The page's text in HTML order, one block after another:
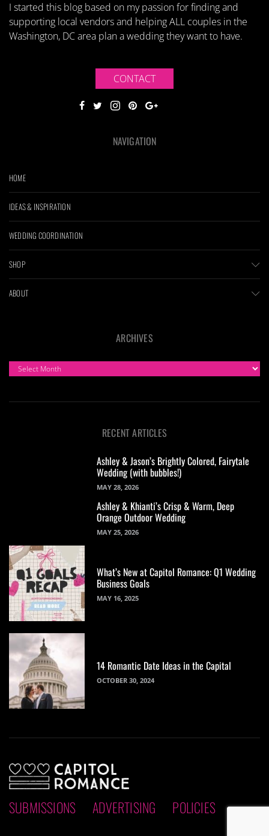
I started this blog based on my passion for finding and
supporting local vendors and helping ALL couples in the
Washington, DC area plan a wedding they want to have.
CONTACT
NAVIGATION
HOME
IDEAS & INSPIRATION
WEDDING COORDINATION
SHOP
ABOUT
ARCHIVES
ARCHIVES
RECENT ARTICLES
Ashley & Jason’s Brightly Colored, Fairytale
Wedding (with bubbles!)
MAY 28, 2026
Ashley & Khianti’s Crisp & Warm, Deep
Orange Outdoor Wedding
MAY 25, 2026
What’s New at Capitol Romance: Q1 Wedding
Business Goals
MAY 16, 2025
14 Romantic Date Ideas in the Capital
OCTOBER 30, 2024
SUBMISSIONS ADVERTISING POLICIES